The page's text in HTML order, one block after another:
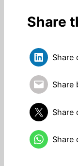
Share
Share
Share
Share
Share